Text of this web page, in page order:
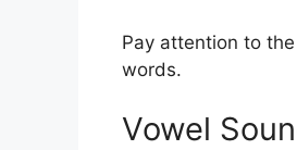
Pay attention to
words.
Vowel